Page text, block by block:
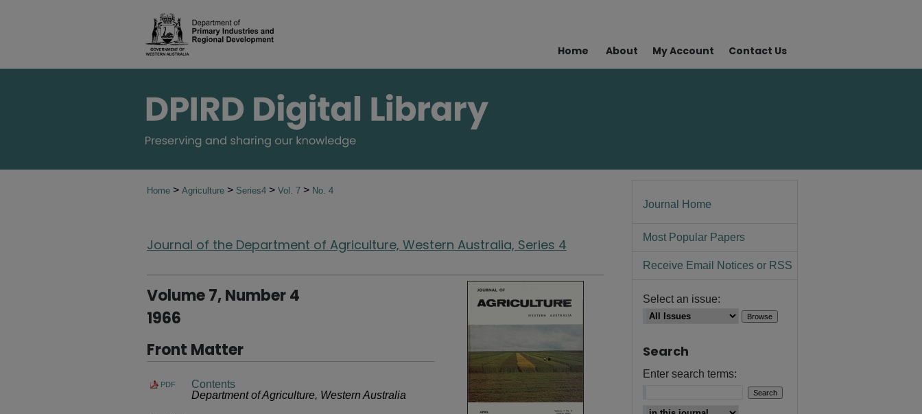
Home About My Account Contact Us
Home > Agriculture > Series4 > Vol. 7 > No. 4
Journal of the Department of Agriculture, Western Australia, Series 4
Volume 7, Number 4
1966
Front Matter
PDF
Contents
Department of Agriculture, Western Australia
Journal Home
Most Popular Papers
Receive Email Notices or RSS
Select an issue:
Search
Enter search terms: